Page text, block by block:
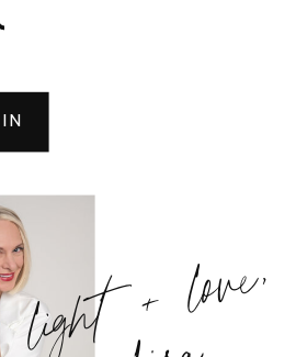
light + love,